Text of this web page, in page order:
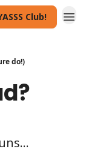
Club!
do!)